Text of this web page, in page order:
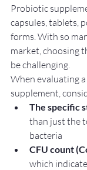
Probiotic
capsules, tablets,
forms. With so
market, choosing
be challenging.
When evaluating
supplement,
The specific
than just the
bacteria
CFU count
which